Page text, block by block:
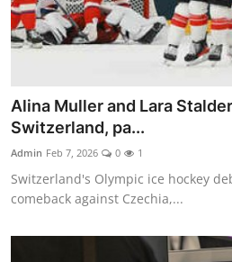
Alina Muller and Lara
Switzerland, pa...
Admin Feb 7, 2026 0 1
Switzerland's Olympic ice hockey
comeback against Czechia,...